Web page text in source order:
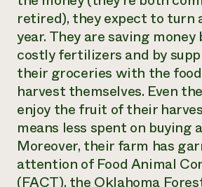
retired), they expect to turn
year. They are saving
costly fertilizers and by
their groceries with the
harvest themselves. Even
enjoy the fruit of their
means less spent on buying
Moreover, their farm has
attention of Food Animal
(FACT), the Oklahoma